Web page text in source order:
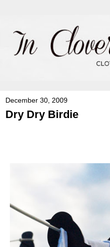
December 30, 2009
Dry Dry Birdie